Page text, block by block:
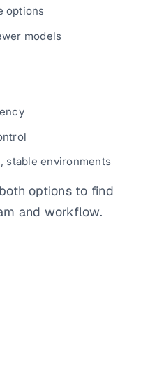
options
models
stable environments
options to find
and workflow.